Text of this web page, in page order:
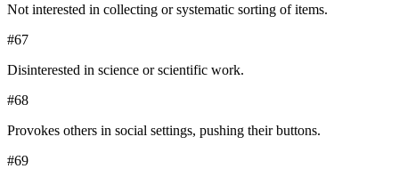
Not interested in collecting or systematic sorting of items.
#67
Disinterested in science or scientific work.
#68
Provokes others in social settings, pushing their buttons.
#69